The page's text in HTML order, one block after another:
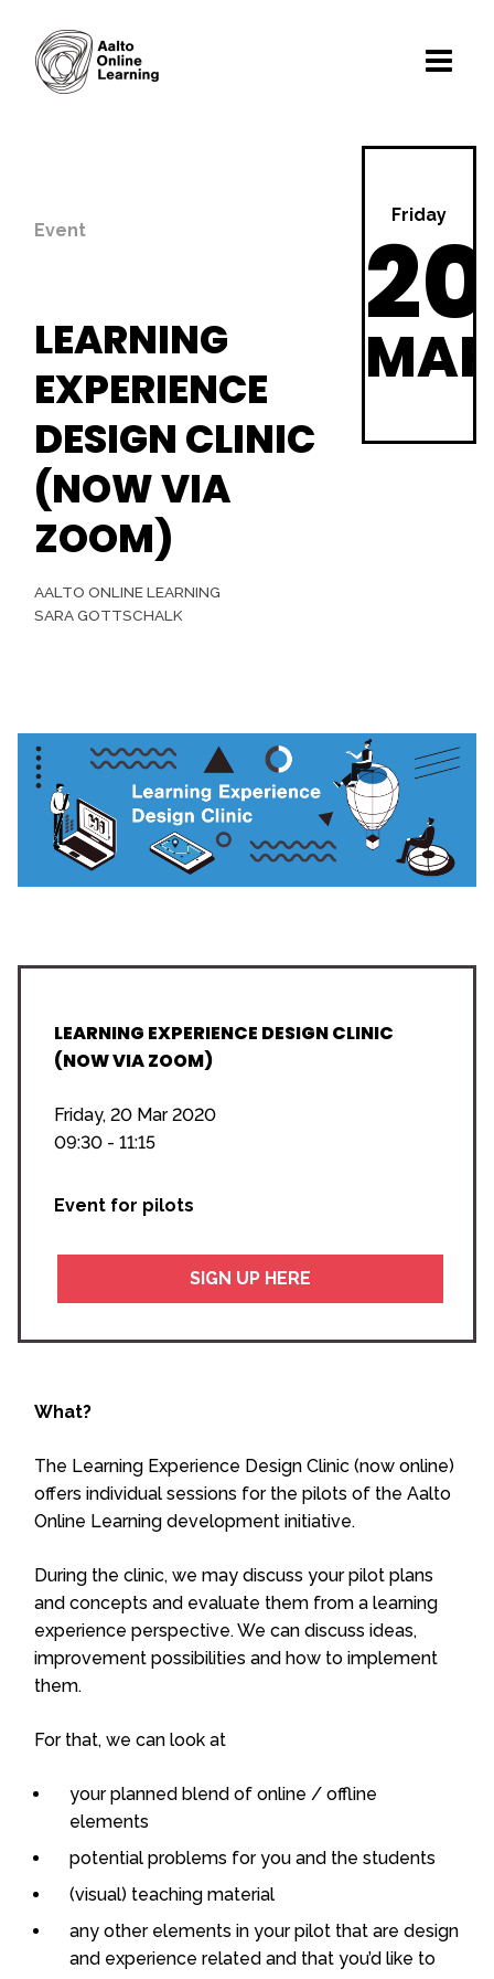
Event
LEARNING
EXPERIENCE
DESIGN CLINIC
(NOW VIA
ZOOM)
AALTO ONLINE LEARNING
SARA GOTTSCHALK
Friday
20
LEARNING EXPERIENCE DESIGN CLINIC
(NOW VIA ZOOM)
Friday, 20 Mar 2020
09:30 - 11:15
Event for pilots
SIGN UP HERE
What?
The Learning Experience Design Clinic (now online)
offers individual sessions for the pilots of the Aalto
Online Learning development initiative.
During the clinic, we may discuss your pilot plans
and concepts and evaluate them from a learning
experience perspective. We can discuss ideas,
improvement possibilities and how to implement
them.
For that, we can look at
your planned blend of online / offline
elements
potential problems for you and the students
(visual) teaching material
any other elements in your pilot that are design
and experience related and that you’d like to